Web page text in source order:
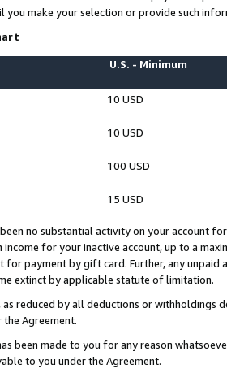
you make your selection or provide such
U.S. - Minimum
10 USD
10 USD
100 USD
15 USD
no substantial activity on your account
income for your inactive account, up to a
for payment by gift card. Further, any
extinct by applicable statute of limitation.
as reduced by all deductions or
Agreement.
been made to you for any reason
to you under the Agreement.